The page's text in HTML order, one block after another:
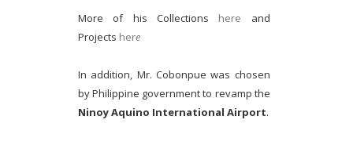
More of his Collections here and
Projects here
In addition, Mr. Cobonpue was chosen
by Philippine government to revamp the
Ninoy Aquino International Airport.